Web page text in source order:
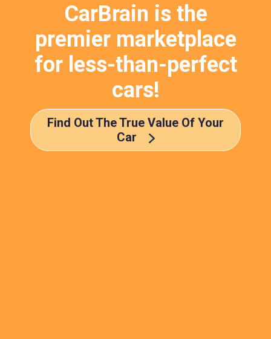
CarBrain is the
premier marketplace
for less-than-perfect
cars!
Find Out The True Value Of Your
Car